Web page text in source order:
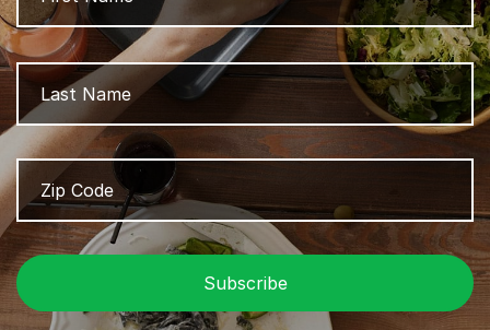
Zip
Code